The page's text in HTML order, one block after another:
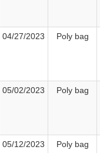
04/27/2023 Poly bag
05/02/2023 Poly bag
05/12/2023 Poly bag